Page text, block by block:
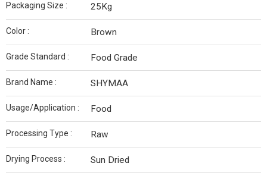
Packaging Size : 25Kg
Color : Brown
Grade Standard : Food Grade
Brand Name : SHYMAA
Usage/Application : Food
Processing Type : Raw
Drying Process : Sun Dried